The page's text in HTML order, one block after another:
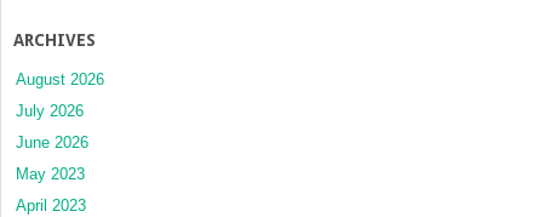
ARCHIVES
August 2026
July 2026
June 2026
May 2023
April 2023